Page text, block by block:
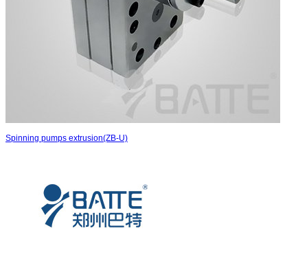
Spinning pumps extrusion(ZB-U)